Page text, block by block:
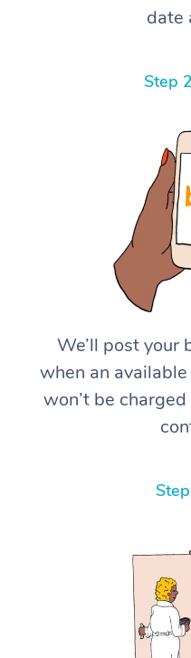
date
Step
We’ll post your
when an
won’t be